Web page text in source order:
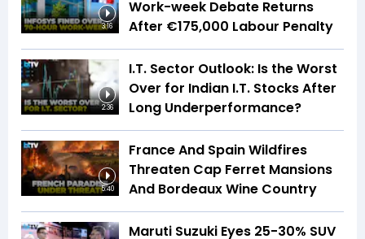
3:16
Work-week Debate Returns
After €175,000 Labour Penalty
2:36
I.T. Sector Outlook: Is the Worst
Over for Indian I.T. Stocks After
Long Underperformance?
5:40
France And Spain Wildfires
Threaten Cap Ferret Mansions
And Bordeaux Wine Country
Maruti Suzuki Eyes 25-30% SUV